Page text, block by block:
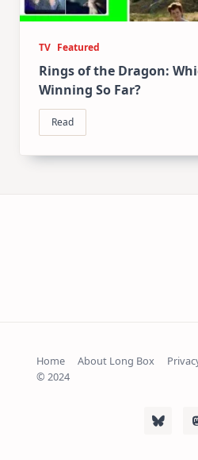
TV Featured
Rings of the Dragon:
Winning So Far?
Read
Home About Long Box
© 2024